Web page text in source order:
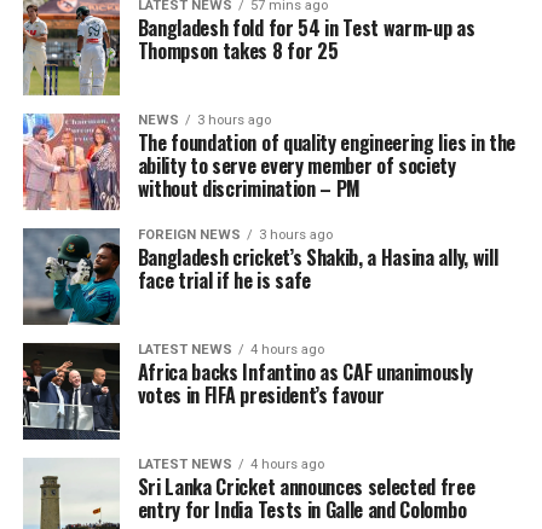
The general public is kindly requested to take adequate
precautions to minimize damage caused by temporary
localized strong winds and lightning during
thundershowers.
LATEST NEWS 57 mins ago
Bangladesh fold for 54 in Test warm-up as
Thompson takes 8 for 25
NEWS 3 hours ago
The foundation of quality engineering lies in the
ability to serve every member of society
without discrimination – PM
FOREIGN NEWS 3 hours ago
Bangladesh cricket’s Shakib, a Hasina ally, will
face trial if he is safe
LATEST NEWS 4 hours ago
Africa backs Infantino as CAF unanimously
votes in FIFA president’s favour
LATEST NEWS 4 hours ago
Sri Lanka Cricket announces selected free
entry for India Tests in Galle and Colombo